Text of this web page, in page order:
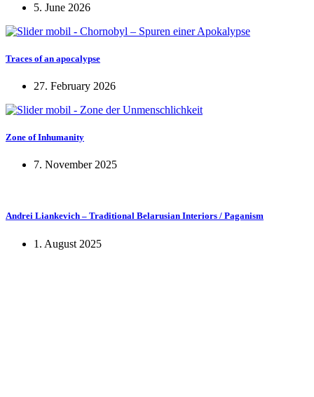
5. June 2026
Traces of an apocalypse
27. February 2026
Zone of Inhumanity
7. November 2025
Andrei Liankevich – Traditional Belarusian Interiors / Paganism
1. August 2025